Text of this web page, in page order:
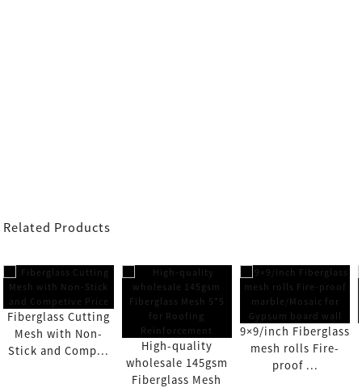
Related Products
Fiberglass Cutting
Mesh with Non-
Stick and Comp...
High-quality
wholesale 145gsm
Fiberglass Mesh
9×9/inch Fiberglass
mesh rolls Fire-
proof ...